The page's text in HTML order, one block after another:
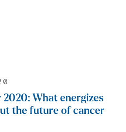
2020: What energizes
the future of cancer